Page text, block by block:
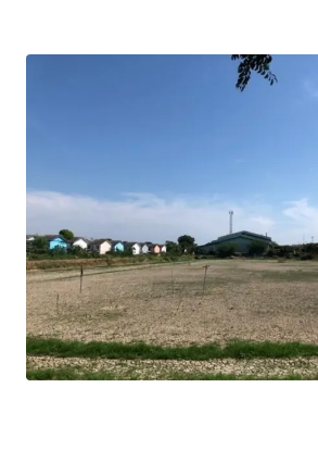
Frontage approx. 198 m.
16 km. from Mega Bangna
Land tenure : Freehold